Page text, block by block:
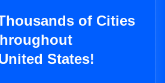
of Cities
States!